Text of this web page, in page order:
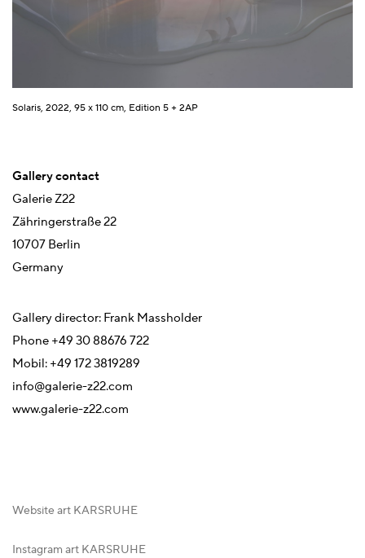
Solaris, 2022, 95 x 110 cm, Edition 5 + 2AP
Gallery contact
Galerie Z22
Zähringerstraße 22
10707 Berlin
Germany
Gallery director: Frank Massholder
Phone +49 30 88676 722
Mobil: +49 172 3819289
info@galerie-z22.com
www.galerie-z22.com
Website art KARSRUHE
Instagram art KARSRUHE